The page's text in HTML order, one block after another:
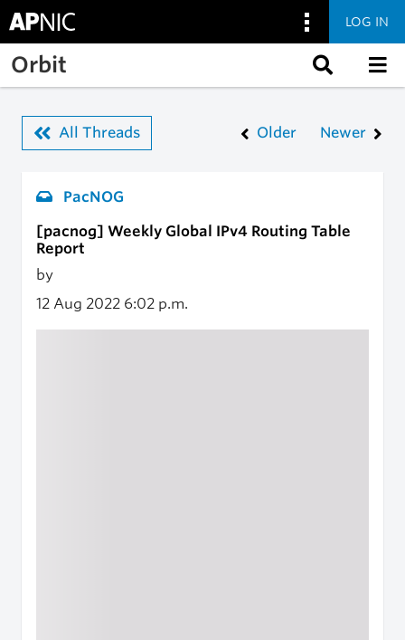
Skip to main content
LOG IN
Orbit
All Threads Older Newer
PacNOG
[pacnog] Weekly Global IPv4 Routing Table
Report
by
12 Aug 2022 6:02 p.m.